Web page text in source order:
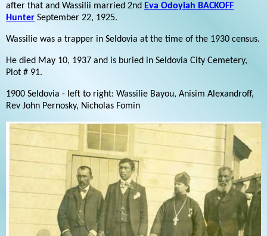
after that and Wassilii married 2nd Eva Odoyiah BACKOFF
Hunter September 22, 1925.
Wassilie was a trapper in Seldovia at the time of the 1930 census.
He died May 10, 1937 and is buried in Seldovia City Cemetery,
Plot # 91.
1900 Seldovia - left to right: Wassilie Bayou, Anisim Alexandroff,
Rev John Pernosky, Nicholas Fomin